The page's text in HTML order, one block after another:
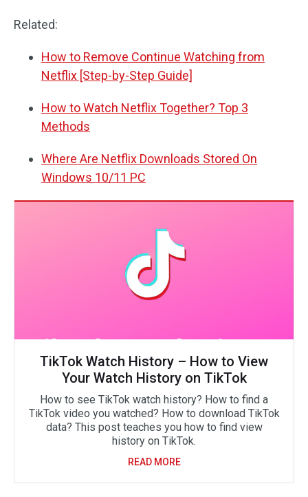
Related:
How to Remove Continue Watching from
Netflix [Step-by-Step Guide]
How to Watch Netflix Together? Top 3
Methods
Where Are Netflix Downloads Stored On
Windows 10/11 PC
TikTok Watch History – How to View
Your Watch History on TikTok
How to see TikTok watch history? How to find a
TikTok video you watched? How to download TikTok
data? This post teaches you how to find view
history on TikTok.
READ MORE